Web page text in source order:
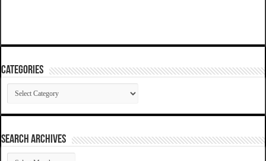
Categories
Categories
SEARCH ARCHIVES
SEARCH